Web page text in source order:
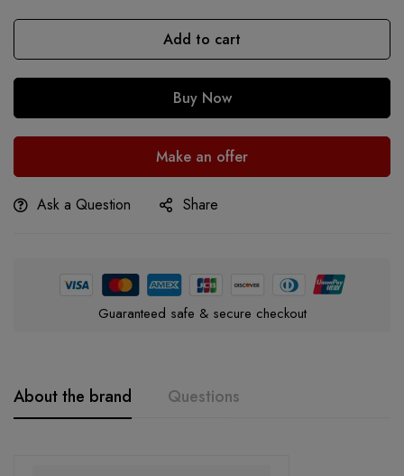
Add to cart
Buy Now
Make an offer
Ask a Question Share
Guaranteed safe & secure checkout
About the brand Questions